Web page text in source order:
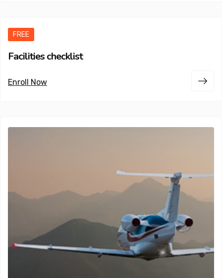
FREE
Facilities checklist
Enroll Now